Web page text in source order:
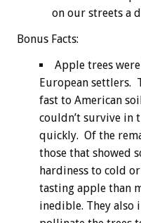
on our streets a
Bonus Facts:
Apple trees
European settlers.
fast to American
couldn’t survive in
quickly. Of the
those that showed
hardiness to cold
tasting apple than
inedible. They also